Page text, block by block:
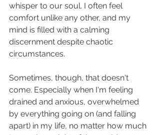
whisper to our soul. I often feel
comfort unlike any other, and my
mind is filled with a calming
discernment despite chaotic
circumstances.
Sometimes, though, that doesn't
come. Especially when I'm feeling
drained and anxious, overwhelmed
by everything going on (and falling
apart) in my life, no matter how much